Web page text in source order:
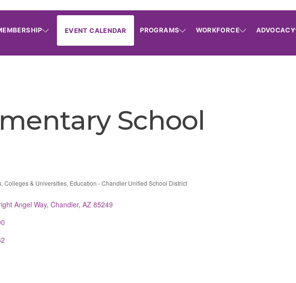
EVENT CALENDAR PROGRAMS WORKFORCE ADVOCACY
School
Colleges & Universities Education - Chandler Unified School District
Angel Way Chandler AZ 85249